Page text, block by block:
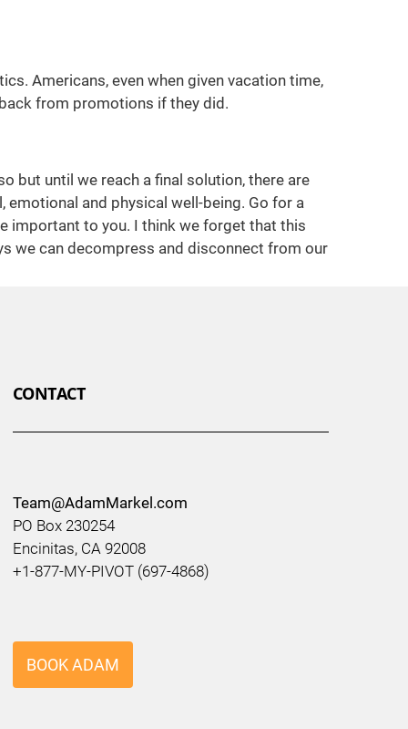
Americans, even when given vacation time,
from promotions if they did.
but until we reach a final solution, there are
emotional and physical well-being. Go for a
important to you. I think we forget that this
we can decompress and disconnect from our
CONTACT
Team@AdamMarkel.com
PO Box 230254
Encinitas, CA 92008
+1-877-MY-PIVOT (697-4868)
BOOK ADAM